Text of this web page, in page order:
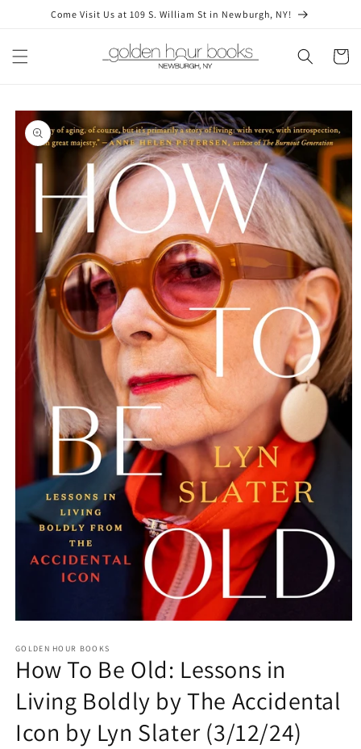
Skip toCome Visit Us at 109 S. William St in Newburgh, NY!
Cart
Skip to
product
information
1
in
modal
GOLDEN HOUR BOOKS
How To Be Old: Lessons in
Living Boldly by The Accidental
Icon by Lyn Slater (3/12/24)